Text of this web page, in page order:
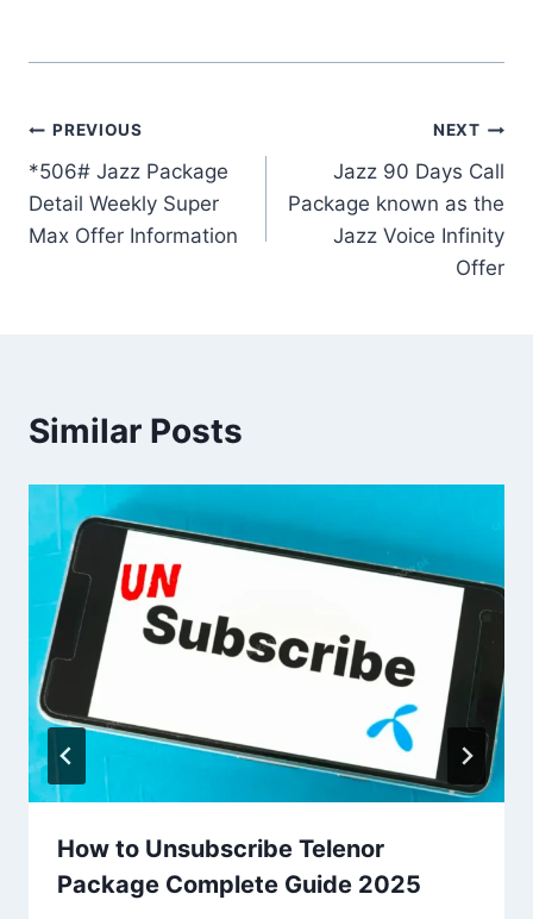
Post
navigation
PREVIOUS
*506# Jazz Package
Detail Weekly Super
Max Offer Information
NEXT
Jazz 90 Days Call
Package known as the
Jazz Voice Infinity
Offer
Similar Posts
How to Unsubscribe Telenor
Package Complete Guide 2025